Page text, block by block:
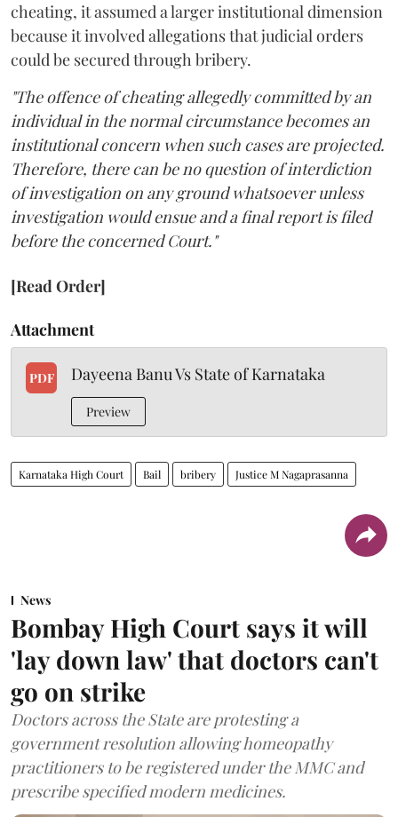
cheating, it assumed a larger institutional dimension
because it involved allegations that judicial orders
could be secured through bribery.
"The offence of cheating allegedly committed by an
individual in the normal circumstance becomes an
institutional concern when such cases are projected.
Therefore, there can be no question of interdiction
of investigation on any ground whatsoever unless
investigation would ensue and a final report is filed
before the concerned Court."
[Read Order]
Attachment
PDF Dayeena Banu Vs State of Karnataka
Preview
Karnataka High Court Bail bribery Justice M Nagaprasanna
News
Bombay High Court says it will
'lay down law' that doctors can't
go on strike
Doctors across the State are protesting a
government resolution allowing homeopathy
practitioners to be registered under the MMC and
prescribe specified modern medicines.